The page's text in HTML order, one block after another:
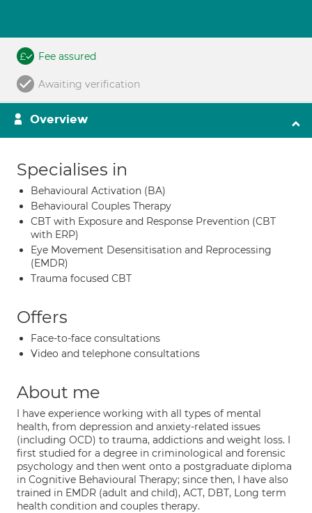
Fee assured
Awaiting verification
Overview
Specialises in
Behavioural Activation (BA)
Behavioural Couples Therapy
CBT with Exposure and Response Prevention (CBT
with ERP)
Eye Movement Desensitisation and Reprocessing
(EMDR)
Trauma focused CBT
Offers
Face-to-face consultations
Video and telephone consultations
About me
I have experience working with all types of mental
health, from depression and anxiety-related issues
(including OCD) to trauma, addictions and weight loss. I
first studied for a degree in criminological and forensic
psychology and then went onto a postgraduate diploma
in Cognitive Behavioural Therapy; since then, I have also
trained in EMDR (adult and child), ACT, DBT, Long term
health condition and couples therapy.